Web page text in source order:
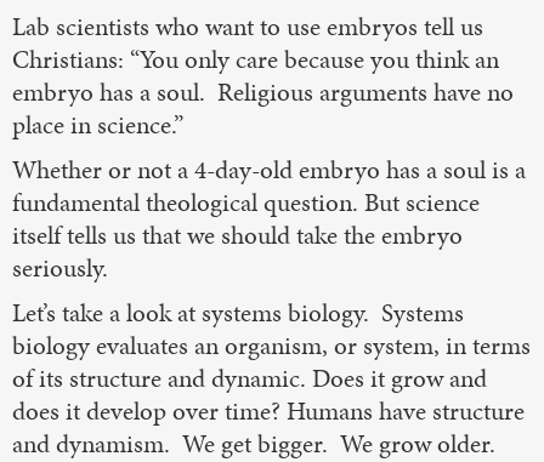
Lab scientists who want to use embryos tell us
Christians: “You only care because you think an
embryo has a soul. Religious arguments have no
place in science.”
Whether or not a 4-day-old embryo has a soul is a
fundamental theological question. But science
itself tells us that we should take the embryo
seriously.
Let’s take a look at systems biology. Systems
biology evaluates an organism, or system, in terms
of its structure and dynamic. Does it grow and
does it develop over time? Humans have structure
and dynamism. We get bigger. We grow older.